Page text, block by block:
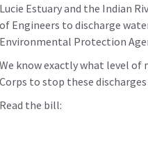
Lucie Estuary and the Indian
of Engineers to discharge
Environmental Protection
We know exactly what level
Corps to stop these
Read the bill: